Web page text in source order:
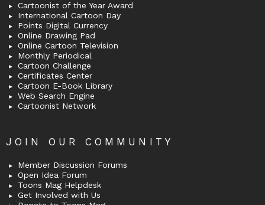
Cartoonist of the Year Award
International Cartoon Day
Points Digital Currency
Online Drawing Pad
Online Cartoon Television
Monthly Periodical
Cartoon Challenge
Certificates Center
Cartoon E-Book Library
Web Search Engine
Cartoonist Network
JOIN OUR COMMUNITY
Member Discussion Forums
Open Idea Forum
Toons Mag Helpdesk
Get Involved with Us